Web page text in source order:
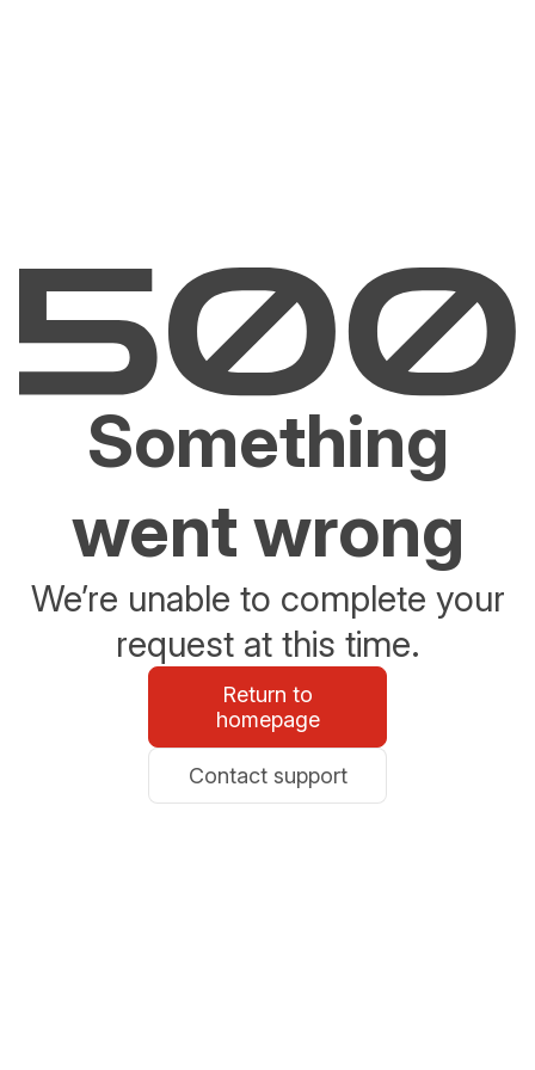
Something
went wrong
We’re unable to complete your
request at this time.
Return to
homepage
Contact support